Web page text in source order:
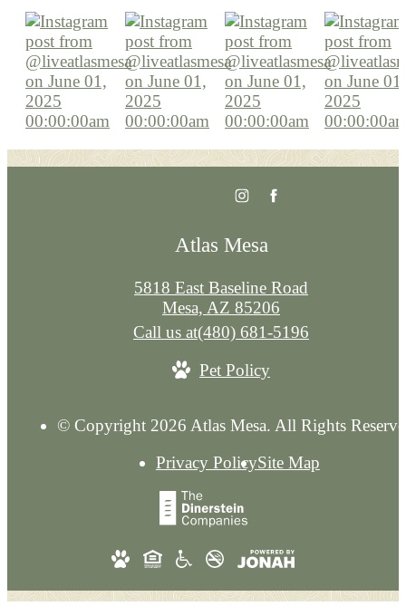
Atlas Mesa
5818 East Baseline Road
Mesa, AZ 85206
Call us at(480) 681-5196
Pet Policy
© Copyright 2026 Atlas Mesa. All Rights
Privacy PolicySite Map